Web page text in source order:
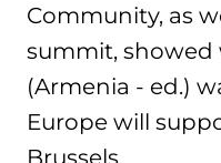
Community, as
summit,
(Armenia - ed.)
Europe will
Brussels.